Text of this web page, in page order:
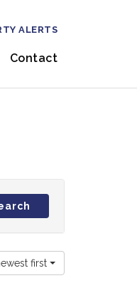
Contact
ALERTS
first